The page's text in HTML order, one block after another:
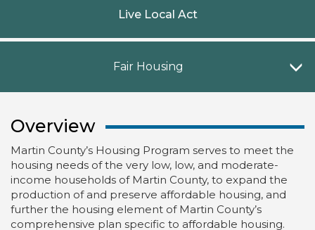
Live Local Act
Fair Housing
Overview
Martin County’s Housing Program serves to meet the
housing needs of the very low, low, and moderate-
income households of Martin County, to expand the
production of and preserve affordable housing, and
further the housing element of Martin County’s
comprehensive plan specific to affordable housing.